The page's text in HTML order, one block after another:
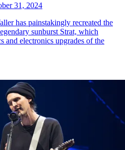
31, 2024
has painstakingly recreated the
sunburst Strat, which
and electronics upgrades of the